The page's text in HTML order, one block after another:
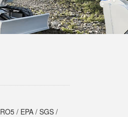
/ EPA / SGS /